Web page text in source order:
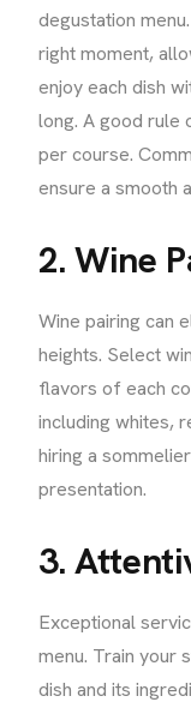
degustation
right moment,
enjoy each dish
long. A good rule
per course.
ensure a smooth
2. Wine
Wine pairing can
heights. Select
flavors of each
including whites,
hiring a
presentation.
3.
Exceptional
menu. Train your
dish and its